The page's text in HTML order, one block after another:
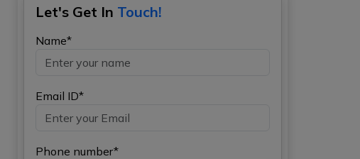
Let's Get In Touch!
Name*
Email ID*
Phone number*